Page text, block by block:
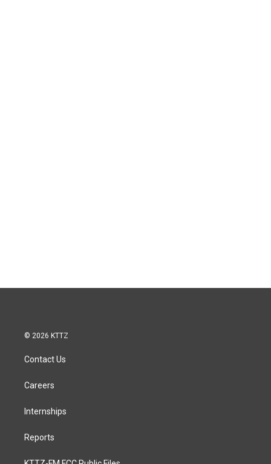
© 2026 KTTZ
Contact Us
Careers
Internships
Reports